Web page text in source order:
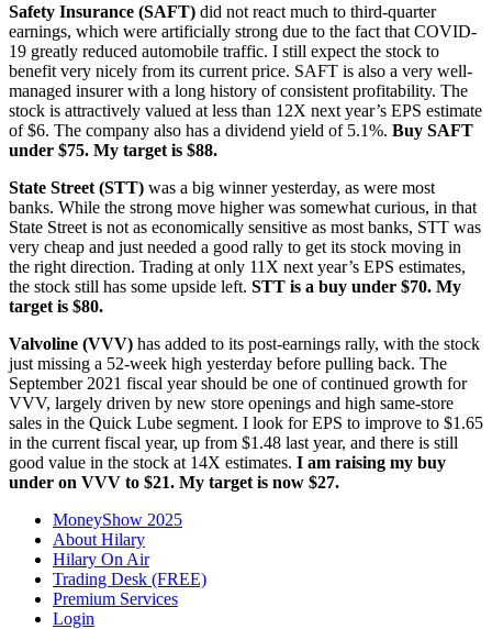
Safety Insurance (SAFT) did not react much to third-quarter
earnings, which were artificially strong due to the fact that COVID-
19 greatly reduced automobile traffic. I still expect the stock to
benefit very nicely from its current price. SAFT is also a very well-
managed insurer with a long history of consistent profitability. The
stock is attractively valued at less than 12X next year’s EPS estimate
of $6. The company also has a dividend yield of 5.1%. Buy SAFT
under $75. My target is $88.
State Street (STT) was a big winner yesterday, as were most
banks. While the strong move higher was somewhat curious, in that
State Street is not as economically sensitive as most banks, STT was
very cheap and just needed a good rally to get its stock moving in
the right direction. Trading at only 11X next year’s EPS estimates,
the stock still has some upside left. STT is a buy under $70. My
target is $80.
Valvoline (VVV) has added to its post-earnings rally, with the stock
just missing a 52-week high yesterday before pulling back. The
September 2021 fiscal year should be one of continued growth for
VVV, largely driven by new store openings and high same-store
sales in the Quick Lube segment. I look for EPS to improve to $1.65
in the current fiscal year, up from $1.48 last year, and there is still
good value in the stock at 14X estimates. I am raising my buy
under on VVV to $21. My target is now $27.
MoneyShow 2025
About Hilary
Hilary On Air
Trading Desk (FREE)
Premium Services
Login